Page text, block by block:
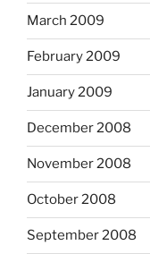
March 2009
February 2009
January 2009
December 2008
November 2008
October 2008
September 2008